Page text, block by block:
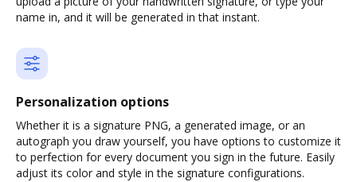
name in, and it will be generated in that instant.
Personalization options
Whether it is a signature PNG, a generated image, or an
autograph you draw yourself, you have options to customize it
to perfection for every document you sign in the future. Easily
adjust its color and style in the signature configurations.